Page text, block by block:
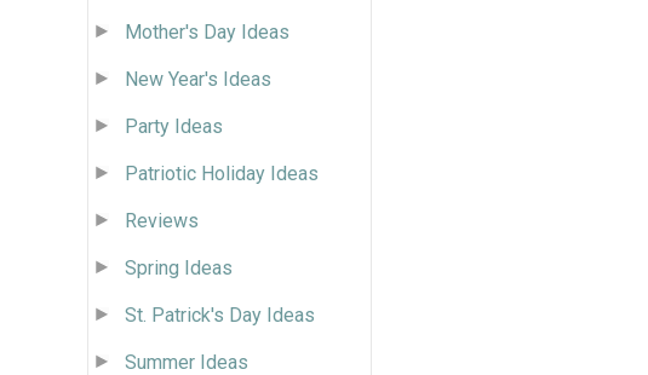
Mother's Day Ideas
New Year's Ideas
Party Ideas
Patriotic Holiday Ideas
Reviews
Spring Ideas
St. Patrick's Day Ideas
Summer Ideas